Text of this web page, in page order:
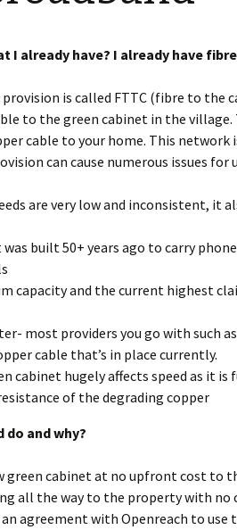
All Saints’ church
I already have? I already have
is called FTTC (fibre to the
to the green cabinet in the
cable to your home. This
can cause numerous issues for
are very low and inconsistent, it
built 50+ years ago to carry
capacity and the current highest
most providers you go with such
cable that’s in place currently.
cabinet hugely affects speed as it is
of the degrading copper
do and why?
green cabinet at no upfront cost to
all the way to the property with no
agreement with Openreach to use